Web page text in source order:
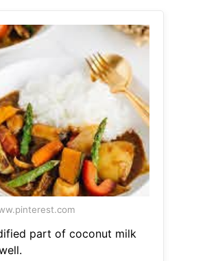
part of coconut milk